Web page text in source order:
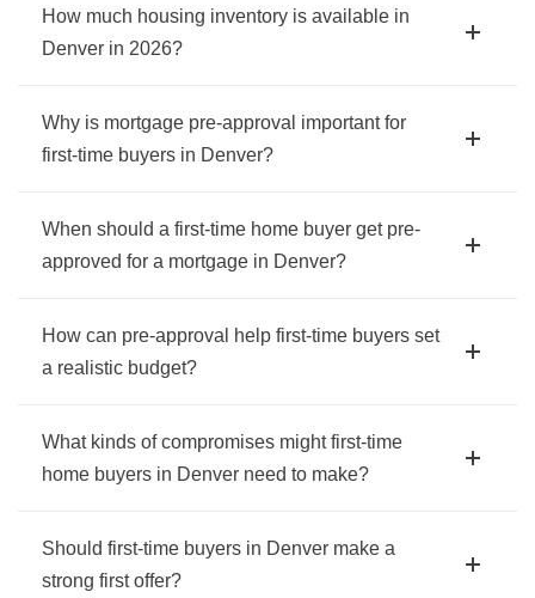
How much housing inventory is available in
Denver in 2026?
Why is mortgage pre-approval important for
first-time buyers in Denver?
When should a first-time home buyer get pre-
approved for a mortgage in Denver?
How can pre-approval help first-time buyers set
a realistic budget?
What kinds of compromises might first-time
home buyers in Denver need to make?
Should first-time buyers in Denver make a
strong first offer?